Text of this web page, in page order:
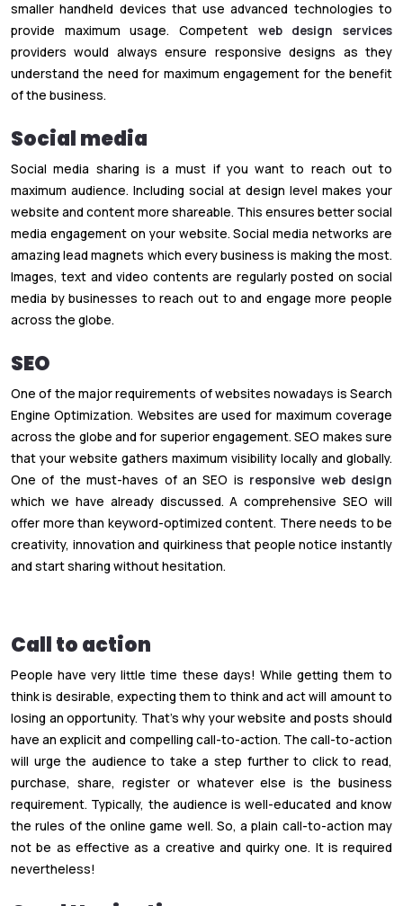
smaller handheld devices that use advanced technologies to
provide maximum usage. Competent web design services
providers would always ensure responsive designs as they
understand the need for maximum engagement for the benefit
of the business.
Social media
Social media sharing is a must if you want to reach out to
maximum audience. Including social at design level makes your
website and content more shareable. This ensures better social
media engagement on your website. Social media networks are
amazing lead magnets which every business is making the most.
Images, text and video contents are regularly posted on social
media by businesses to reach out to and engage more people
across the globe.
SEO
One of the major requirements of websites nowadays is Search
Engine Optimization. Websites are used for maximum coverage
across the globe and for superior engagement. SEO makes sure
that your website gathers maximum visibility locally and globally.
One of the must-haves of an SEO is responsive web design
which we have already discussed. A comprehensive SEO will
offer more than keyword-optimized content. There needs to be
creativity, innovation and quirkiness that people notice instantly
and start sharing without hesitation.
Call to action
People have very little time these days! While getting them to
think is desirable, expecting them to think and act will amount to
losing an opportunity. That’s why your website and posts should
have an explicit and compelling call-to-action. The call-to-action
will urge the audience to take a step further to click to read,
purchase, share, register or whatever else is the business
requirement. Typically, the audience is well-educated and know
the rules of the online game well. So, a plain call-to-action may
not be as effective as a creative and quirky one. It is required
nevertheless!